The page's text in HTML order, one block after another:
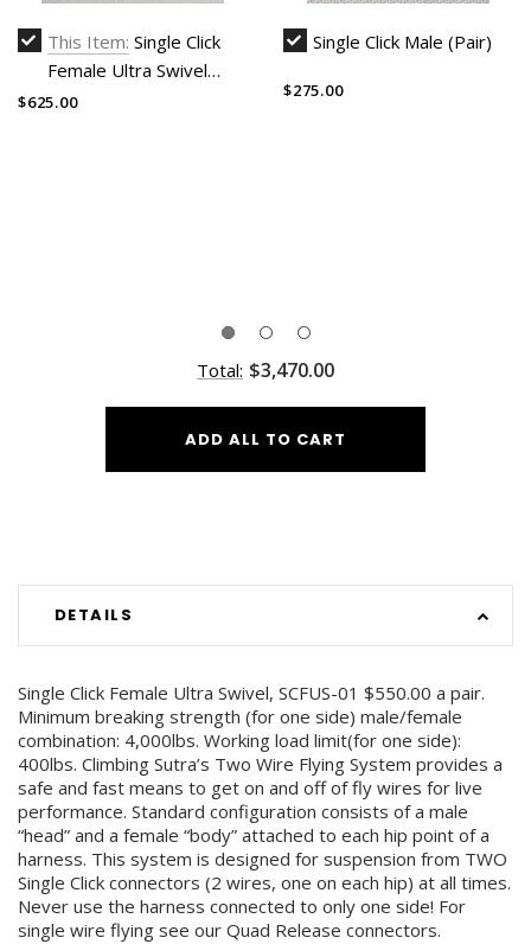
This Item: Single Click
Female Ultra Swivel
(Harness and male head
$625.00
Single Click Male (Pair)
$275.00
Total: $3,470.00
ADD ALL TO CART
DETAILS
Single Click Female Ultra Swivel, SCFUS-01 $550.00 a pair.
Minimum breaking strength (for one side) male/female
combination: 4,000lbs. Working load limit(for one side):
400lbs. Climbing Sutra’s Two Wire Flying System provides a
safe and fast means to get on and off of fly wires for live
performance. Standard configuration consists of a male
“head” and a female “body” attached to each hip point of a
harness. This system is designed for suspension from TWO
Single Click connectors (2 wires, one on each hip) at all times.
Never use the harness connected to only one side! For
single wire flying see our Quad Release connectors.